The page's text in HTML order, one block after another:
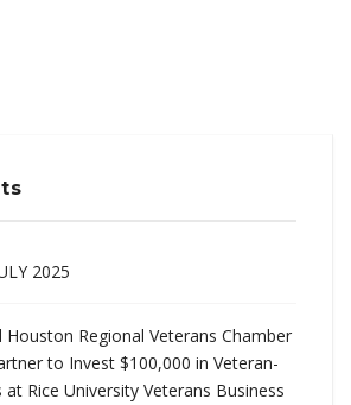
2025
Houston Regional Veterans Chamber
to Invest $100,000 in Veteran-
Rice University Veterans Business